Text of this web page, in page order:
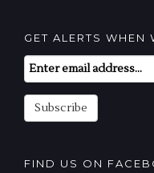
GET ALERTS WHEN
Email
Subscription
Subscribe
FIND US ON